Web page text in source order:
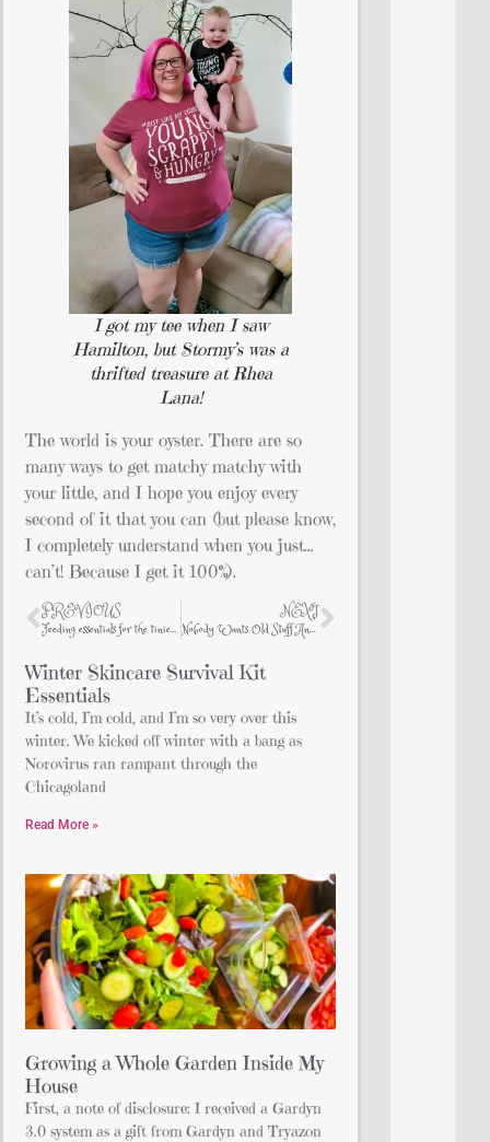
I got my tee when I saw
Hamilton, but Stormy’s was a
thrifted treasure at Rhea
Lana!
The world is your oyster. There are so
many ways to get matchy matchy with
your little, and I hope you enjoy every
second of it that you can (but please know,
I completely understand when you just…
can’t! Because I get it 100%).
PREVIOUS
Feeding essentials for the tiniest of humans
NEXT
Nobody Wants Old Stuff Anymore
Winter Skincare Survival Kit
Essentials
It’s cold, I’m cold, and I’m so very over this
winter. We kicked off winter with a bang as
Norovirus ran rampant through the
Chicagoland
Read More »
Growing a Whole Garden Inside My
House
First, a note of disclosure: I received a Gardyn
3.0 system as a gift from Gardyn and Tryazon